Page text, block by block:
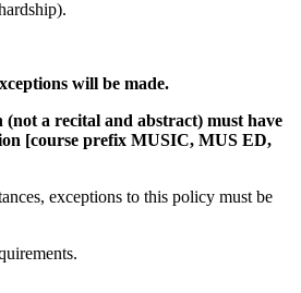
will be made.
a recital and abstract) must have
[course prefix MUSIC, MUS ED,
exceptions to this policy must be